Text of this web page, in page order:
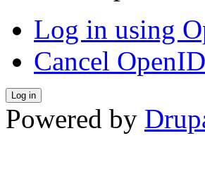
Log in using
Cancel
Powered by